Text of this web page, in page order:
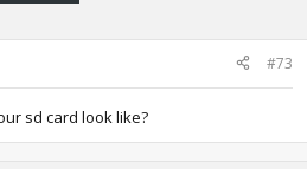
#73
sd card look like?